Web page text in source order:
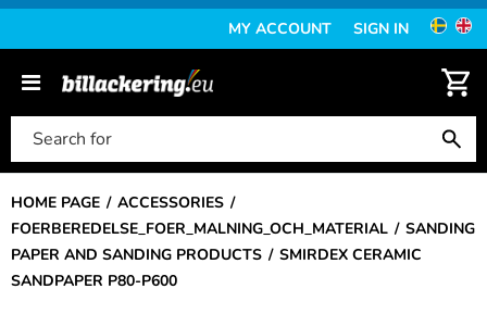
MY ACCOUNT SIGN IN
HOME PAGE
ACCESSORIES
FOERBEREDELSE_FOER_MALNING_OCH_MATERIAL
SANDING
PAPER AND SANDING PRODUCTS
SMIRDEX CERAMIC
SANDPAPER P80-P600